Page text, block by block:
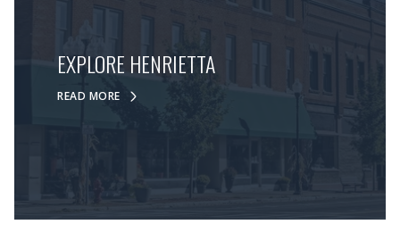
EXPLORE HENRIETTA
READ MORE